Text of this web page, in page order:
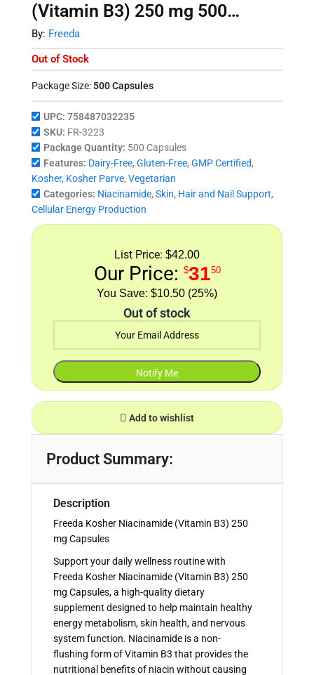
(Vitamin B3) 250 mg 500
Capsules
By: Freeda
Out of Stock
Package Size: 500 Capsules
UPC: 758487032235
SKU: FR-3223
Package Quantity: 500 Capsules
Features: Dairy-Free, Gluten-Free, GMP Certified,
Kosher, Kosher Parve, Vegetarian
Categories: Niacinamide, Skin, Hair and Nail Support,
Cellular Energy Production
List Price: $42.00
Our Price: $3150
$10.50 (25%)
Out of stock
Add to wishlist
Product Summary:
Description
Freeda Kosher Niacinamide (Vitamin B3) 250
mg Capsules
Support your daily wellness routine with
Freeda Kosher Niacinamide (Vitamin B3) 250
mg Capsules, a high-quality dietary
supplement designed to help maintain healthy
energy metabolism, skin health, and nervous
system function. Niacinamide is a non-
flushing form of Vitamin B3 that provides the
nutritional benefits of niacin without causing